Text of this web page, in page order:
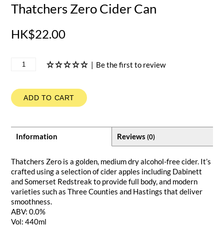
Thatchers Zero Cider Can
HK$22.00
| Be the first to review
ADD TO CART
Information Reviews (0)
Thatchers Zero is a golden, medium dry alcohol-free cider. It’s
crafted using a selection of cider apples including Dabinett
and Somerset Redstreak to provide full body, and modern
varieties such as Three Counties and Hastings that deliver
smoothness.
ABV: 0.0%
Vol: 440ml